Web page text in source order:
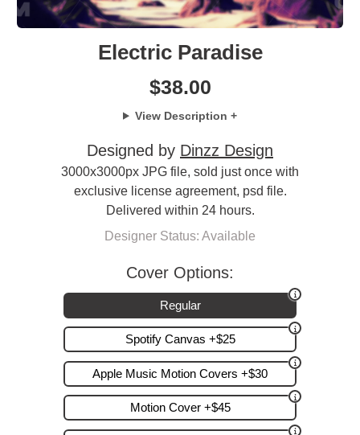
Electric Paradise
$38.00
View Description +
Designed by Dinzz Design
3000x3000px JPG file, sold just once with
exclusive license agreement, psd file.
Delivered within 24 hours.
Designer Status: Available
Cover Options:
Regular
Spotify Canvas +$25
Apple Music Motion Covers +$30
Motion Cover +$45